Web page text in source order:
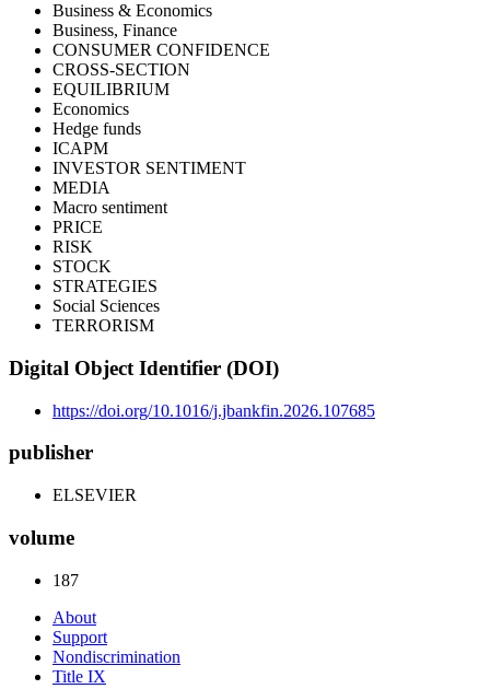
Business & Economics
Business, Finance
CONSUMER CONFIDENCE
CROSS-SECTION
EQUILIBRIUM
Economics
Hedge funds
ICAPM
INVESTOR SENTIMENT
MEDIA
Macro sentiment
PRICE
RISK
STOCK
STRATEGIES
Social Sciences
TERRORISM
Digital Object Identifier (DOI)
https://doi.org/10.1016/j.jbankfin.2026.107685
publisher
ELSEVIER
volume
187
About
Support
Nondiscrimination
Title IX